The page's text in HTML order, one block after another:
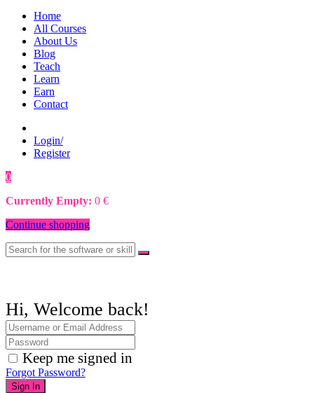
Home
All Courses
About Us
Blog
Teach
Learn
Earn
Contact
Login/
Register
0
Currently Empty: 0 €
Continue shopping
Hi, Welcome back!
Keep me signed in
Forgot Password?
Sign In